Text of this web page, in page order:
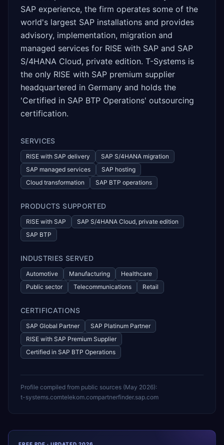
SAP experience, the firm operates some of the
world's largest SAP installations and provides
advisory, implementation, migration and
managed services for RISE with SAP and SAP
S/4HANA Cloud, private edition. T-Systems is
the only RISE with SAP premium supplier
headquartered in Germany and holds the
'Certified in SAP BTP Operations' outsourcing
certification.
SERVICES
RISE with SAP delivery
SAP S/4HANA migration
SAP managed services
SAP hosting
Cloud transformation
SAP BTP operations
PRODUCTS SUPPORTED
RISE with SAP
SAP S/4HANA Cloud, private edition
SAP BTP
INDUSTRIES SERVED
Automotive Manufacturing
Healthcare
Public sector
Telecommunications Retail
CERTIFICATIONS
SAP Global Partner
SAP Platinum Partner
RISE with SAP Premium Supplier
Certified in SAP BTP Operations
Profile compiled from public sources (May 2026):
t-systems.comtelekom.compartnerfinder.sap.com